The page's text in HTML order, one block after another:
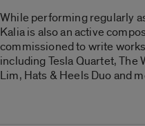
While performing regularly
Kalia is also an active
commissioned to write
including Tesla Quartet, The
Lim, Hats & Heels Duo and